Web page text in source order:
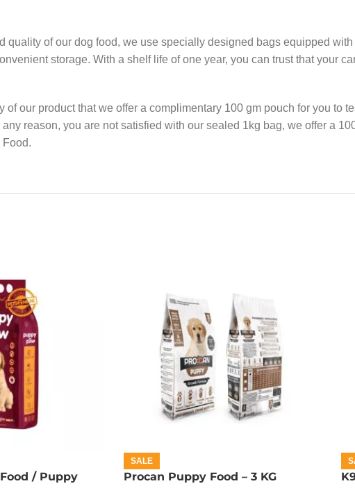
quality of our dog food, we use specially designed bags equipped
storage. With a shelf life of one year, you can trust that your
our product that we offer a complimentary 100 gm pouch for you to
reason, you are not satisfied with our sealed 1kg bag, we offer a
Food.
/ Puppy
SALE
Procan Puppy Food – 3 KG